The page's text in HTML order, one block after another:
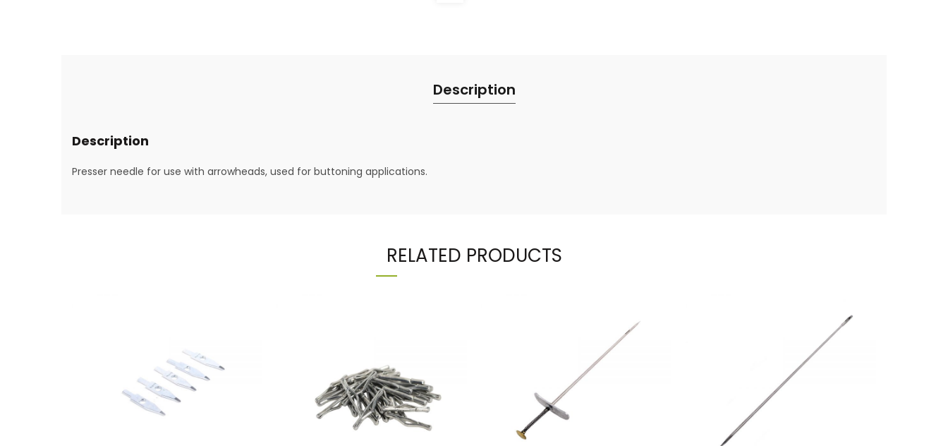
Description
Description
Presser needle for use with arrowheads, used for buttoning applications.
RELATED PRODUCTS